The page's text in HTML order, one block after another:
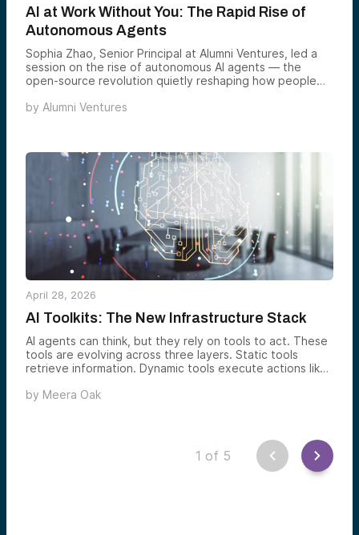
AI at Work Without You: The Rapid Rise of
Autonomous Agents
Sophia Zhao, Senior Principal at Alumni Ventures, led a
session on the rise of autonomous AI agents — the
open-source revolution quietly reshaping how people
want to be on the right side of it.
by Alumni Ventures
April 28, 2026
AI Toolkits: The New Infrastructure Stack
AI agents can think, but they rely on tools to act. These
tools are evolving across three layers. Static tools
retrieve information. Dynamic tools execute actions like
multimodal input, agent collaboration, and real-world
trusted infrastructure and cross-agent communication
systems. These can scale with increasingly complex,
by Meera Oak
1 of 5